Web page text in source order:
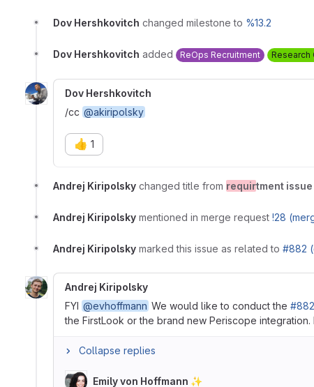
Dov Hershkovitch changed milestone to %13.2
Dov Hershkovitch added ReOps Recruitment Research
Dov Hershkovitch
/cc @akiripolsky
👍 1
Andrej Kiripolsky changed title from requirtment
Andrej Kiripolsky mentioned in merge request !28
Andrej Kiripolsky marked this issue as related to #882
Andrej Kiripolsky
FYI @evhoffmann We would like to conduct the
the FirstLook or the brand new Periscope
Collapse replies
Emily von Hoffmann ✨